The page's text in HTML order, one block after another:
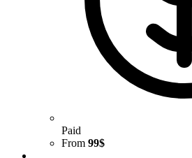
Paid
From 99$